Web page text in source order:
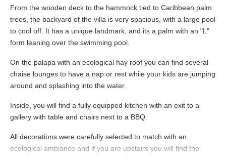
From the wooden deck to the hammock tied to Caribbean palm
trees, the backyard of the villa is very spacious, with a large pool
to cool off. It has a unique landmark, and its a palm with an "L"
form leaning over the swimming pool.
On the palapa with an ecological hay roof you can find several
chaise lounges to have a nap or rest while your kids are jumping
around and splashing into the water.
Inside, you will find a fully equipped kitchen with an exit to a
gallery with table and chairs next to a BBQ.
All decorations were carefully selected to match with an
ecological ambiance and if you are upstairs you will find the